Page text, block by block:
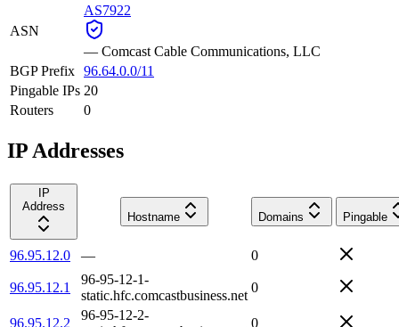
ASN
AS7922
— Comcast Cable Communications, LLC
BGP Prefix 96.64.0.0/11
Pingable IPs 20
Routers
0
IP Addresses
IP
Address
Hostname
Domains Pingable
96.95.12.0 — 0
96.95.12.1
96-95-12-1-
static.hfc.comcastbusiness.net
0
96.95.12.2
96-95-12-2-
0